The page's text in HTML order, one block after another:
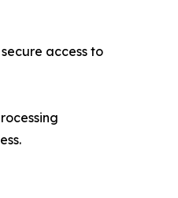
access to